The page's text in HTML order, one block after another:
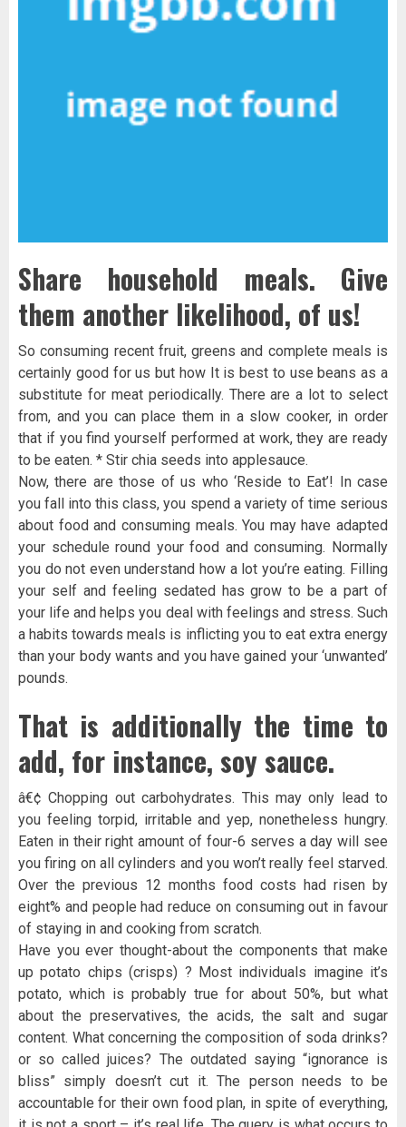
Share household meals. Give
them another likelihood, of us!
So consuming recent fruit, greens and complete meals is
certainly good for us but how It is best to use beans as a
substitute for meat periodically. There are a lot to select
from, and you can place them in a slow cooker, in order
that if you find yourself performed at work, they are ready
to be eaten. * Stir chia seeds into applesauce.
Now, there are those of us who ‘Reside to Eat’! In case
you fall into this class, you spend a variety of time serious
about food and consuming meals. You may have adapted
your schedule round your food and consuming. Normally
you do not even understand how a lot you’re eating. Filling
your self and feeling sedated has grow to be a part of
your life and helps you deal with feelings and stress. Such
a habits towards meals is inflicting you to eat extra energy
than your body wants and you have gained your ‘unwanted’
pounds.
That is additionally the time to
add, for instance, soy sauce.
â€¢ Chopping out carbohydrates. This may only lead to
you feeling torpid, irritable and yep, nonetheless hungry.
Eaten in their right amount of four-6 serves a day will see
you firing on all cylinders and you won’t really feel starved.
Over the previous 12 months food costs had risen by
eight% and people had reduce on consuming out in favour
of staying in and cooking from scratch.
Have you ever thought-about the components that make
up potato chips (crisps) ? Most individuals imagine it’s
potato, which is probably true for about 50%, but what
about the preservatives, the acids, the salt and sugar
content. What concerning the composition of soda drinks?
or so called juices? The outdated saying “ignorance is
bliss” simply doesn’t cut it. The person needs to be
accountable for their own food plan, in spite of everything,